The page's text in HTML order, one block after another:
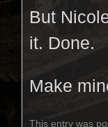
But
it. Done.
Make
This entry was